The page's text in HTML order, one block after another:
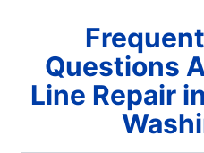
Questions
Line Repair